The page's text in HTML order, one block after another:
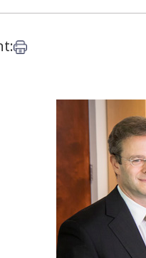
Print this article